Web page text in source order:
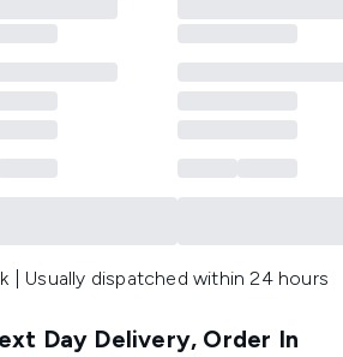
| Usually dispatched within 24 hours
Day Delivery, Order In